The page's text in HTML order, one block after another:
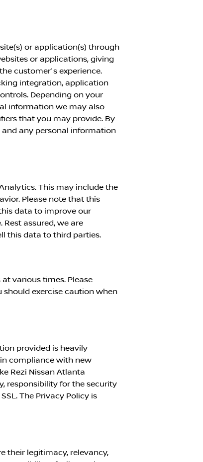
or application(s) through
or applications, giving
customer's experience.
integration, application
Depending on your
information we may also
that you may provide. By
any personal information
This may include the
Please note that this
data to improve our
assured, we are
this data to third parties.
various times. Please
exercise caution when
provided is heavily
compliance with new
Rezi Nissan Atlanta
responsibility for the security
The Privacy Policy is
their legitimacy, relevancy,